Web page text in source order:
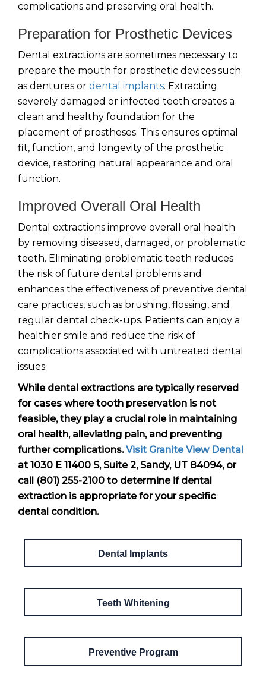
complications and preserving oral health.
Preparation for Prosthetic Devices
Dental extractions are sometimes necessary to
prepare the mouth for prosthetic devices such
as dentures or dental implants. Extracting
severely damaged or infected teeth creates a
clean and healthy foundation for the
placement of prostheses. This ensures optimal
fit, function, and longevity of the prosthetic
device, restoring natural appearance and oral
function.
Improved Overall Oral Health
Dental extractions improve overall oral health
by removing diseased, damaged, or problematic
teeth. Eliminating problematic teeth reduces
the risk of future dental problems and
enhances the effectiveness of preventive dental
care practices, such as brushing, flossing, and
regular dental check-ups. Patients can enjoy a
healthier smile and reduce the risk of
complications associated with untreated dental
issues.
While dental extractions are typically reserved
for cases where tooth preservation is not
feasible, they play a crucial role in maintaining
oral health, alleviating pain, and preventing
further complications.Visit Granite View Dental
at 1030 E 11400 S, Suite 2, Sandy, UT 84094, or
call (801) 255-2100 to determine if dental
extraction is appropriate for your specific
dental condition.
Dental Implants
Teeth Whitening
Preventive Program